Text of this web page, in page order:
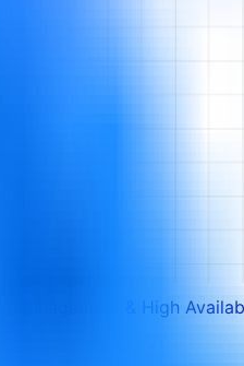
Management & High